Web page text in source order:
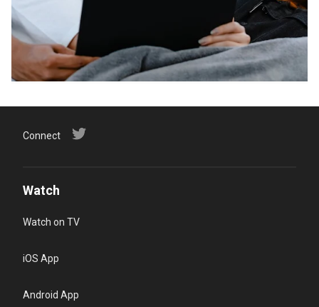
Connect
Watch
Watch on TV
iOS App
Android App